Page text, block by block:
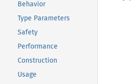
Behavior
Type Parameters
Safety
Performance
Construction
Usage